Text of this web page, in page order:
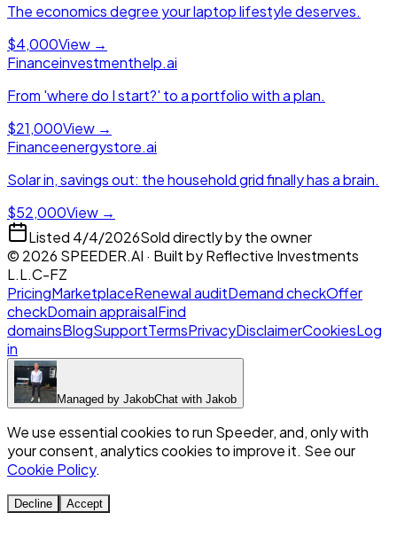
The economics degree your laptop lifestyle deserves.
$4,000View →
Financeinvestmenthelp.ai
From 'where do I start?' to a portfolio with a plan.
$21,000View →
Financeenergystore.ai
Solar in, savings out: the household grid finally has a brain.
$52,000View →
Listed 4/4/2026Sold directly by the owner
© 2026 SPEEDER.AI · Built byReflective Investments
L.L.C-FZ
PricingMarketplaceRenewal auditDemand checkOffer
checkDomain appraisalFind
domainsBlogSupportTermsPrivacyDisclaimerCookiesLog
in
Managed by JakobChat with Jakob
We use essential cookies to run Speeder, and, only with
your consent, analytics cookies to improve it. See our
Cookie Policy.
Decline Accept